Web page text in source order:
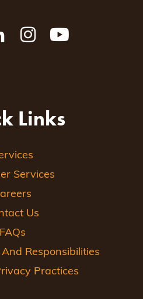
Links
Services
Us
FAQs
Responsibilities
Practices